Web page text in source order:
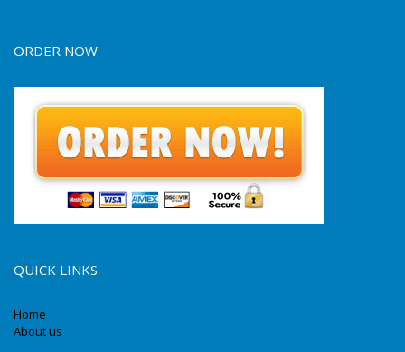
ORDER NOW
QUICK LINKS
Home
About us